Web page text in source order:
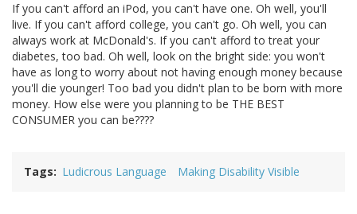
If you can't afford an iPod, you can't have one. Oh well, you'll
live. If you can't afford college, you can't go. Oh well, you can
always work at McDonald's. If you can't afford to treat your
diabetes, too bad. Oh well, look on the bright side: you won't
have as long to worry about not having enough money because
you'll die younger! Too bad you didn't plan to be born with more
money. How else were you planning to be THE BEST
CONSUMER you can be????
Tags Ludicrous Language Making Disability Visible